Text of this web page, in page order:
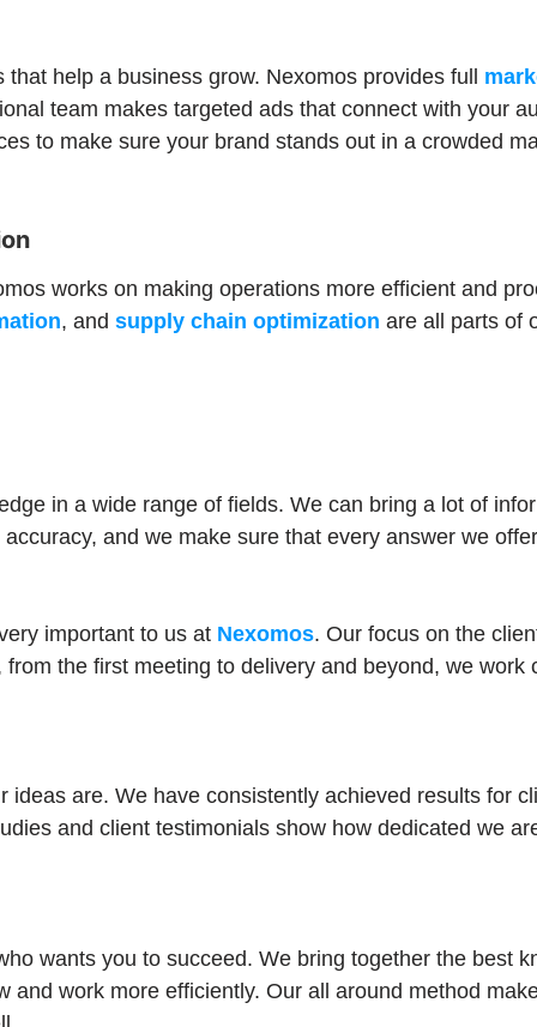
help a business grow. Nexomos provides full
team makes targeted ads that connect with your
to make sure your brand stands out in a crowded
works on making operations more efficient and
, and supply chain optimization are all parts of
in a wide range of fields. We can bring a lot of
and we make sure that every answer we
important to us at Nexomos. Our focus on the
the first meeting to delivery and beyond, we
ideas are. We have consistently achieved results for
and client testimonials show how dedicated we
wants you to succeed. We bring together the best
work more efficiently. Our all around method